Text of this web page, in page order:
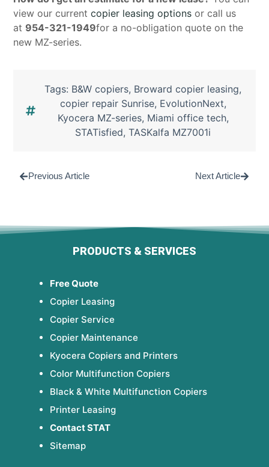
view our currentcopier leasing options or call us
at954-321-1949for a no-obligation quote on the
new MZ-series.
Tags: B&W copiers, Broward copier leasing,
copier repair Sunrise, EvolutionNext,
Kyocera MZ-series, Miami office tech,
STATisfied, TASKalfa MZ7001i
Previous Article Next Article
PRODUCTS & SERVICES
Free Quote
Copier Leasing
Copier Service
Copier Maintenance
Kyocera Copiers and Printers
Color Multifunction Copiers
Black & White Multifunction Copiers
Printer Leasing
Contact STAT
Sitemap